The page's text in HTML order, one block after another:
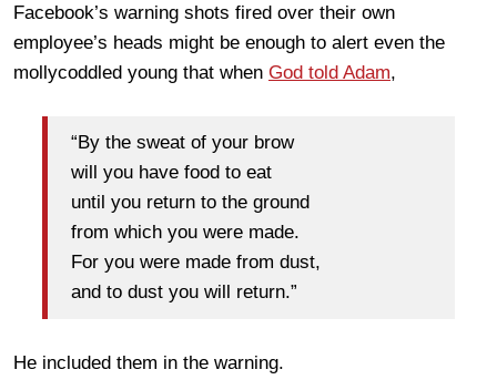
Facebook’s warning shots fired over their own
employee’s heads might be enough to alert even the
mollycoddled young that when God told Adam,
“By the sweat of your brow
will you have food to eat
until you return to the ground
from which you were made.
For you were made from dust,
and to dust you will return.”
He included them in the warning.